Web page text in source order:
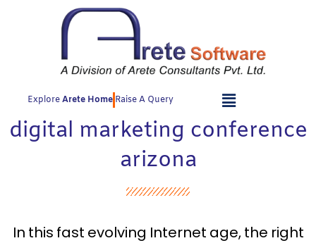
ExploreArete Home Raise A Query
digital marketing conference
arizona
In this fast evolving Internet age, the right